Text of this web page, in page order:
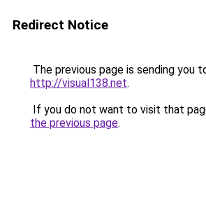
Redirect Notice
The previous page is sending you
http://visual138.net.
If you do not want to visit that
the previous page.